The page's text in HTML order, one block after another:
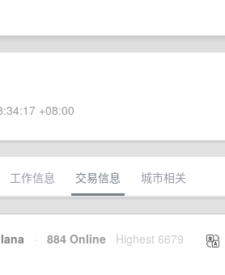
+08:00
工作信息 交易信息 城市相关
· 884 Online Highest 6679